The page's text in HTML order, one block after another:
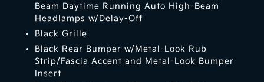
Beam Daytime Running Auto High-Beam
Headlamps w/Delay-Off
Black Grille
Black Rear Bumper w/Metal-Look Rub
Strip/Fascia Accent and Metal-Look Bumper
Insert